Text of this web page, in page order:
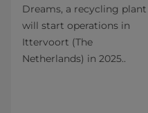
Dreams, a recycling plant
will start operations in
Ittervoort (The
Netherlands) in 2025..